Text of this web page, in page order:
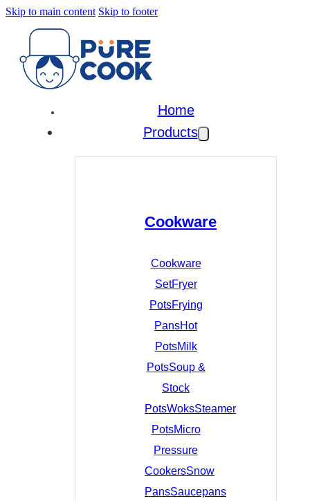
Skip to main content Skip to footer
Home
Products
Cookware
Cookware
SetFryer
PotsFrying
PansHot
PotsMilk
PotsSoup &
Stock
PotsWoksSteamer
PotsMicro
Pressure
CookersSnow
PansSaucepans